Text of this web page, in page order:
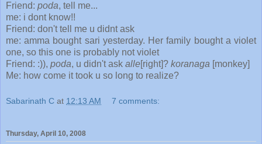
Friend: poda, tell me...
me: i dont know!!
Friend: don't tell me u didnt ask
me: amma bought sari yesterday. Her family bought a violet
one, so this one is probably not violet
Friend: :)), poda, u didn't ask alle [right]? koranaga [monkey]
Me: how come it took u so long to realize?
Sabarinath C at 12:13 AM 7 comments:
Thursday, April 10, 2008